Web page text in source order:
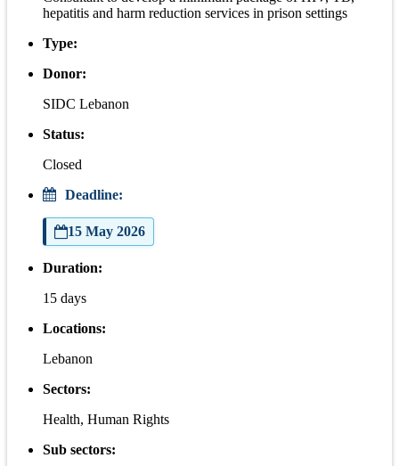
hepatitis and harm reduction services in prison settings
Type:
Donor:
SIDC Lebanon
Status:
Closed
Deadline:
15 May 2026
Duration:
15 days
Locations:
Lebanon
Sectors:
Health, Human Rights
Sub sectors: